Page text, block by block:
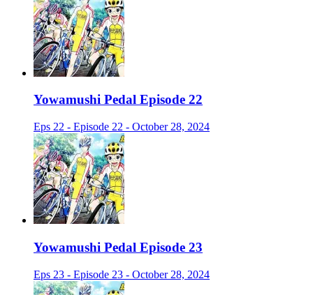
Yowamushi Pedal Episode 22
Eps 22 - Episode 22 - October 28, 2024
Yowamushi Pedal Episode 23
Eps 23 - Episode 23 - October 28, 2024